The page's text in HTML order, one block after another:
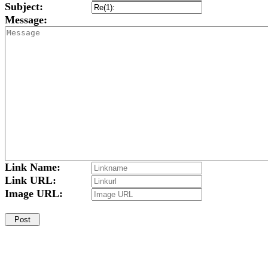
Subject:
Message:
Link Name:
Link URL:
Image URL: